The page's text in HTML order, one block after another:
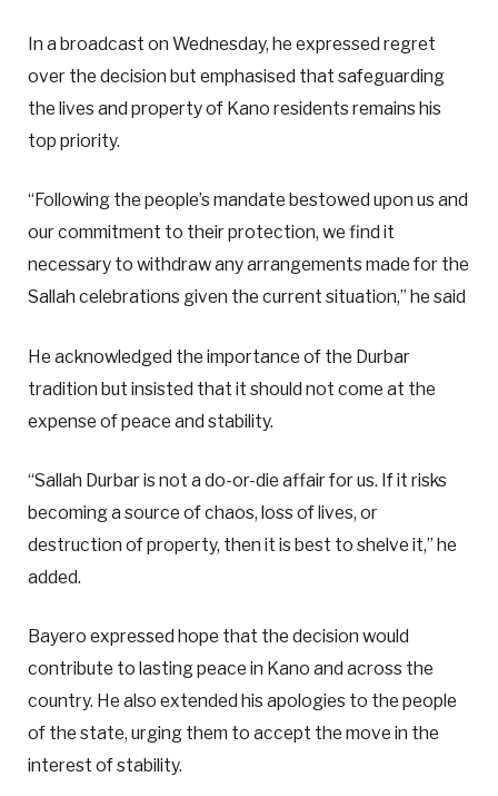
In a broadcast on Wednesday, he expressed regret
over the decision but emphasised that safeguarding
the lives and property of Kano residents remains his
top priority.
“Following the people’s mandate bestowed upon us and
our commitment to their protection, we find it
necessary to withdraw any arrangements made for the
Sallah celebrations given the current situation,” he said
He acknowledged the importance of the Durbar
tradition but insisted that it should not come at the
expense of peace and stability.
“Sallah Durbar is not a do-or-die affair for us. If it risks
becoming a source of chaos, loss of lives, or
destruction of property, then it is best to shelve it,” he
added.
Bayero expressed hope that the decision would
contribute to lasting peace in Kano and across the
country. He also extended his apologies to the people
of the state, urging them to accept the move in the
interest of stability.